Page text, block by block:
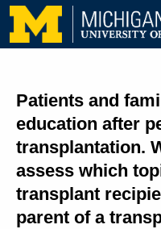
Patients and
education after
transplantation.
assess which
transplant
parent of a